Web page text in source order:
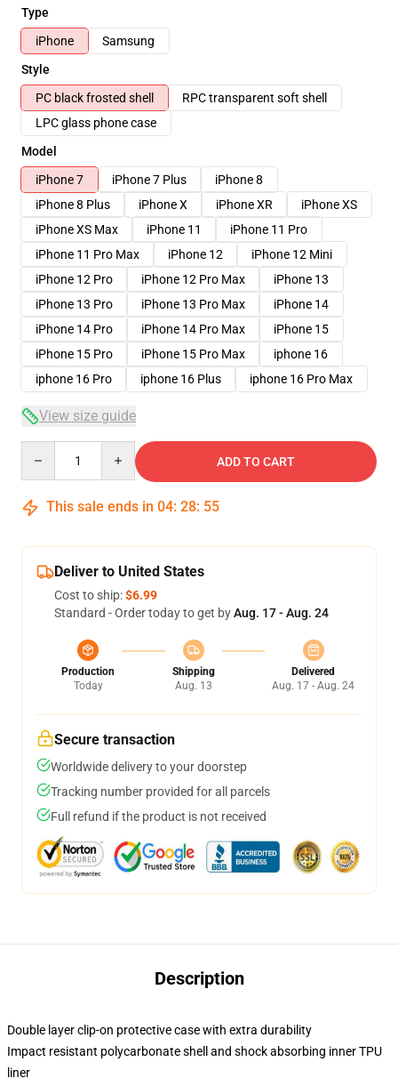
Type
iPhone
Samsung
Style
PC black frosted shell
RPC transparent soft shell
LPC glass phone case
Model
iPhone 7
iPhone 7 Plus
iPhone 8
iPhone 8 Plus
iPhone X iPhone XR
iPhone XS
iPhone XS Max
iPhone 11
iPhone 11 Pro
iPhone 11 Pro Max
iPhone 12
iPhone 12 Mini
iPhone 12 Pro
iPhone 12 Pro Max
iPhone 13
iPhone 13 Pro
iPhone 13 Pro Max
iPhone 14
iPhone 14 Pro
iPhone 14 Pro Max
iPhone 15
iPhone 15 Pro
iPhone 15 Pro Max
iphone 16
iphone 16 Pro
iphone 16 Plus iphone 16 Pro Max
View size guide
ADD TO CART
This sale ends in 04: 28: 54
Deliver to United States
Cost to ship:$6.99
Standard - Order today to get byAug. 17 - Aug. 24
Production
Today
Shipping
Aug. 13
Delivered
Aug. 17 - Aug. 24
Secure transaction
Worldwide delivery to your doorstep
Tracking number provided for all parcels
Full refund if the product is not received
Description
Double layer clip-on protective case with extra durability
Impact resistant polycarbonate shell and shock absorbing inner TPU
liner